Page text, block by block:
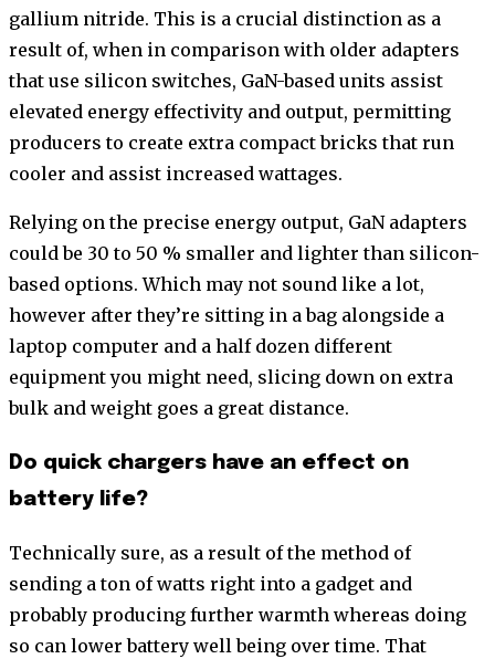
gallium nitride. This is a crucial distinction as a
result of, when in comparison with older adapters
that use silicon switches, GaN-based units assist
elevated energy effectivity and output, permitting
producers to create extra compact bricks that run
cooler and assist increased wattages.
Relying on the precise energy output, GaN adapters
could be 30 to 50 % smaller and lighter than silicon-
based options. Which may not sound like a lot,
however after they’re sitting in a bag alongside a
laptop computer and a half dozen different
equipment you might need, slicing down on extra
bulk and weight goes a great distance.
Do quick chargers have an effect on
battery life?
Technically sure, as a result of the method of
sending a ton of watts right into a gadget and
probably producing further warmth whereas doing
so can lower battery well being over time. That